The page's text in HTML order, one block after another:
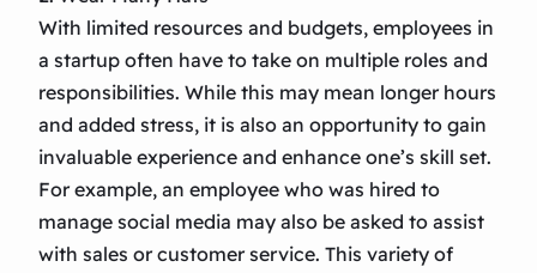
With limited resources and budgets, employees in
a startup often have to take on multiple roles and
responsibilities. While this may mean longer hours
and added stress, it is also an opportunity to gain
invaluable experience and enhance one’s skill set.
For example, an employee who was hired to
manage social media may also be asked to assist
with sales or customer service. This variety of